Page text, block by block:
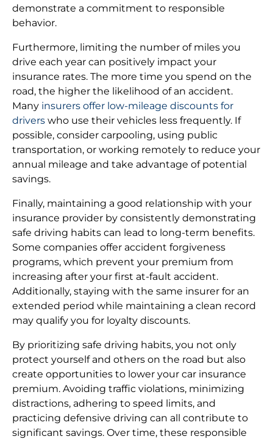
demonstrate a commitment to responsible
behavior.
Furthermore, limiting the number of miles you
drive each year can positively impact your
insurance rates. The more time you spend on the
road, the higher the likelihood of an accident.
Many insurers offer low-mileage discounts for
drivers who use their vehicles less frequently. If
possible, consider carpooling, using public
transportation, or working remotely to reduce your
annual mileage and take advantage of potential
savings.
Finally, maintaining a good relationship with your
insurance provider by consistently demonstrating
safe driving habits can lead to long-term benefits.
Some companies offer accident forgiveness
programs, which prevent your premium from
increasing after your first at-fault accident.
Additionally, staying with the same insurer for an
extended period while maintaining a clean record
may qualify you for loyalty discounts.
By prioritizing safe driving habits, you not only
protect yourself and others on the road but also
create opportunities to lower your car insurance
premium. Avoiding traffic violations, minimizing
distractions, adhering to speed limits, and
practicing defensive driving can all contribute to
significant savings. Over time, these responsible